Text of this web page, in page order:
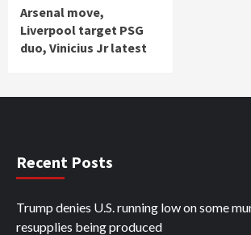
Arsenal move,
Liverpool target PSG
duo, Vinicius Jr latest
Recent Posts
Trump denies U.S. running low on some
resupplies being produced